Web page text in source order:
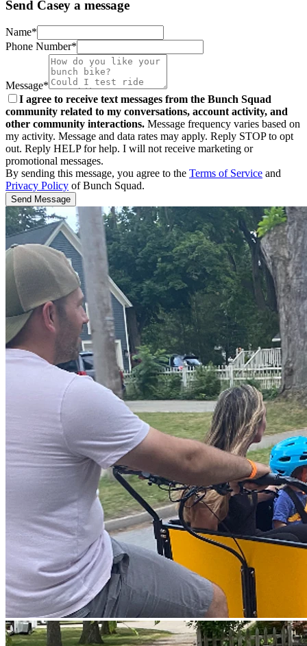
Send Casey a message
Name*
Phone Number*
Message*
I agree to receive text messages from the Bunch Squad
community related to my conversations, account activity, and
other community interactions. Message frequency varies based on
my activity. Message and data rates may apply. Reply STOP to opt
out. Reply HELP for help. I will not receive marketing or
promotional messages.
By sending this message, you agree to the Terms of Service and
Privacy Policy of Bunch Squad.
Send Message